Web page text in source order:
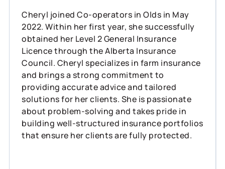
Cheryl joined Co-operators in Olds in May
2022. Within her first year, she successfully
obtained her Level 2 General Insurance
Licence through the Alberta Insurance
Council. Cheryl specializes in farm insurance
and brings a strong commitment to
providing accurate advice and tailored
solutions for her clients. She is passionate
about problem-solving and takes pride in
building well-structured insurance portfolios
that ensure her clients are fully protected.